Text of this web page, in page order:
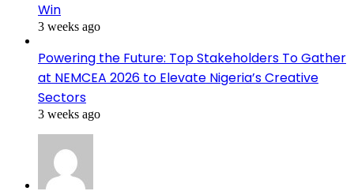
Win
3 weeks ago
Powering the Future: Top Stakeholders To Gather
at NEMCEA 2026 to Elevate Nigeria’s Creative
Sectors
3 weeks ago